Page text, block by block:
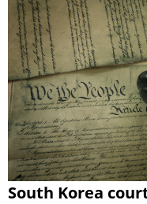
South Korea